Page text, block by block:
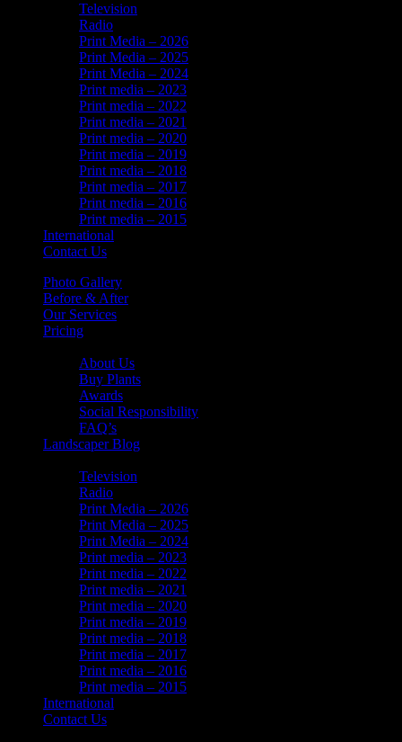
Television
Radio
Print Media – 2026
Print Media – 2025
Print Media – 2024
Print media – 2023
Print media – 2022
Print media – 2021
Print media – 2020
Print media – 2019
Print media – 2018
Print media – 2017
Print media – 2016
Print media – 2015
International
Contact Us
Photo Gallery
Before & After
Our Services
Pricing
About Us
Buy Plants
Awards
Social Responsibility
FAQ’s
Landscaper Blog
Television
Radio
Print Media – 2026
Print Media – 2025
Print Media – 2024
Print media – 2023
Print media – 2022
Print media – 2021
Print media – 2020
Print media – 2019
Print media – 2018
Print media – 2017
Print media – 2016
Print media – 2015
International
Contact Us